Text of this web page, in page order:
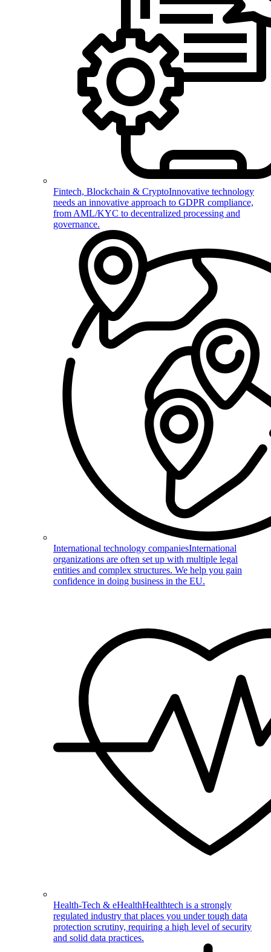
Fintech, Blockchain & CryptoInnovative technology
needs an innovative approach to GDPR compliance,
from AML/KYC to decentralized processing and
governance.
International technology companiesInternational
organizations are often set up with multiple legal
entities and complex structures. We help you gain
confidence in doing business in the EU.
Health-Tech & eHealthHealthtech is a strongly
regulated industry that places you under tough data
protection scrutiny, requiring a high level of security
and solid data practices.